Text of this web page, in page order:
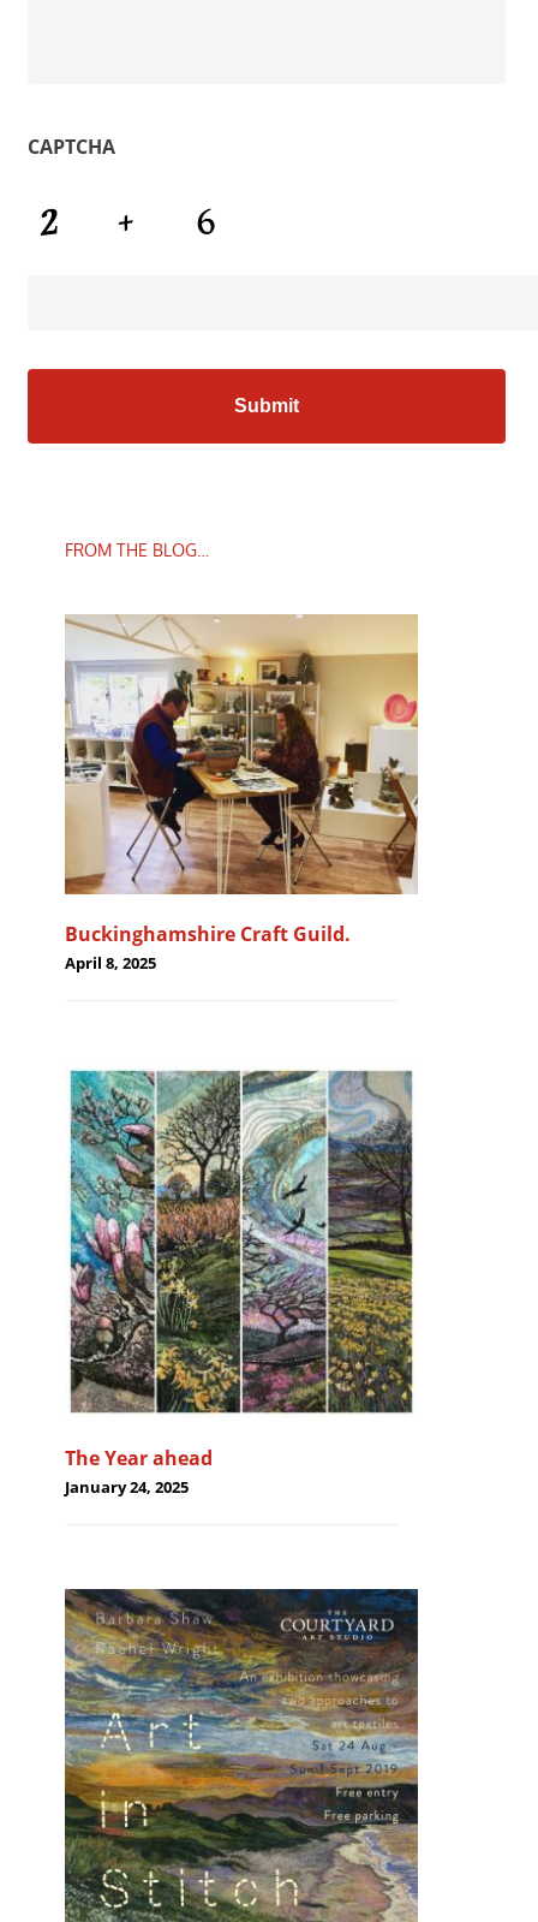
CAPTCHA
FROM THE BLOG…
Buckinghamshire Craft Guild.
April 8, 2025
The Year ahead
January 24, 2025